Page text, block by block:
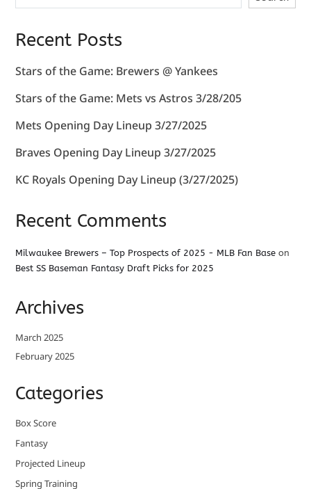
Recent Posts
Stars of the Game: Brewers @ Yankees
Stars of the Game: Mets vs Astros 3/28/205
Mets Opening Day Lineup 3/27/2025
Braves Opening Day Lineup 3/27/2025
KC Royals Opening Day Lineup (3/27/2025)
Recent Comments
Milwaukee Brewers – Top Prospects of 2025 - MLB Fan Baseon
Best SS Baseman Fantasy Draft Picks for 2025
Archives
March 2025
February 2025
Categories
Box Score
Fantasy
Projected Lineup
Spring Training